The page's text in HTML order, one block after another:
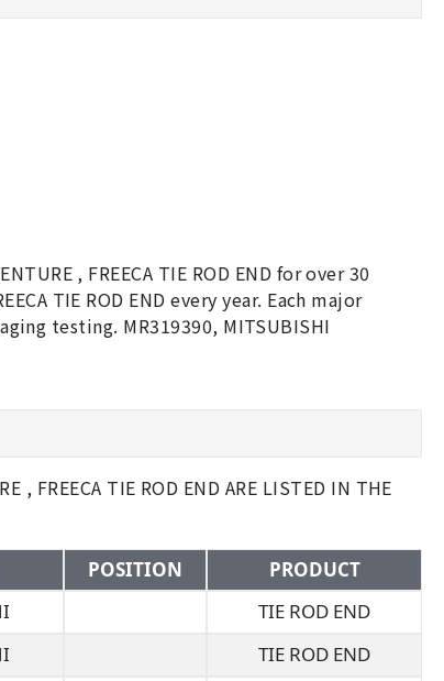
, FREECA TIE ROD END for over 30
TIE ROD END every year. Each major
testing. MR319390, MITSUBISHI
, FREECA TIE ROD END ARE LISTED IN THE
POSITION PRODUCT
TIE ROD END
TIE ROD END